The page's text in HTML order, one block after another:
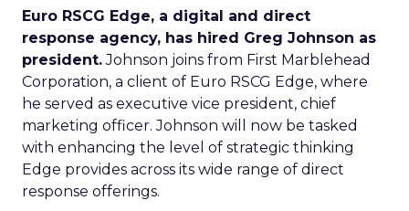
Euro RSCG Edge, a digital and direct
response agency, has hired Greg Johnson as
president.Johnson joins from First Marblehead
Corporation, a client of Euro RSCG Edge, where
he served as executive vice president, chief
marketing officer. Johnson will now be tasked
with enhancing the level of strategic thinking
Edge provides across its wide range of direct
response offerings.